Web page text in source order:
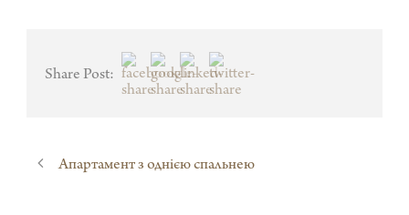
Share Post:
Апартамент з однією спальнею